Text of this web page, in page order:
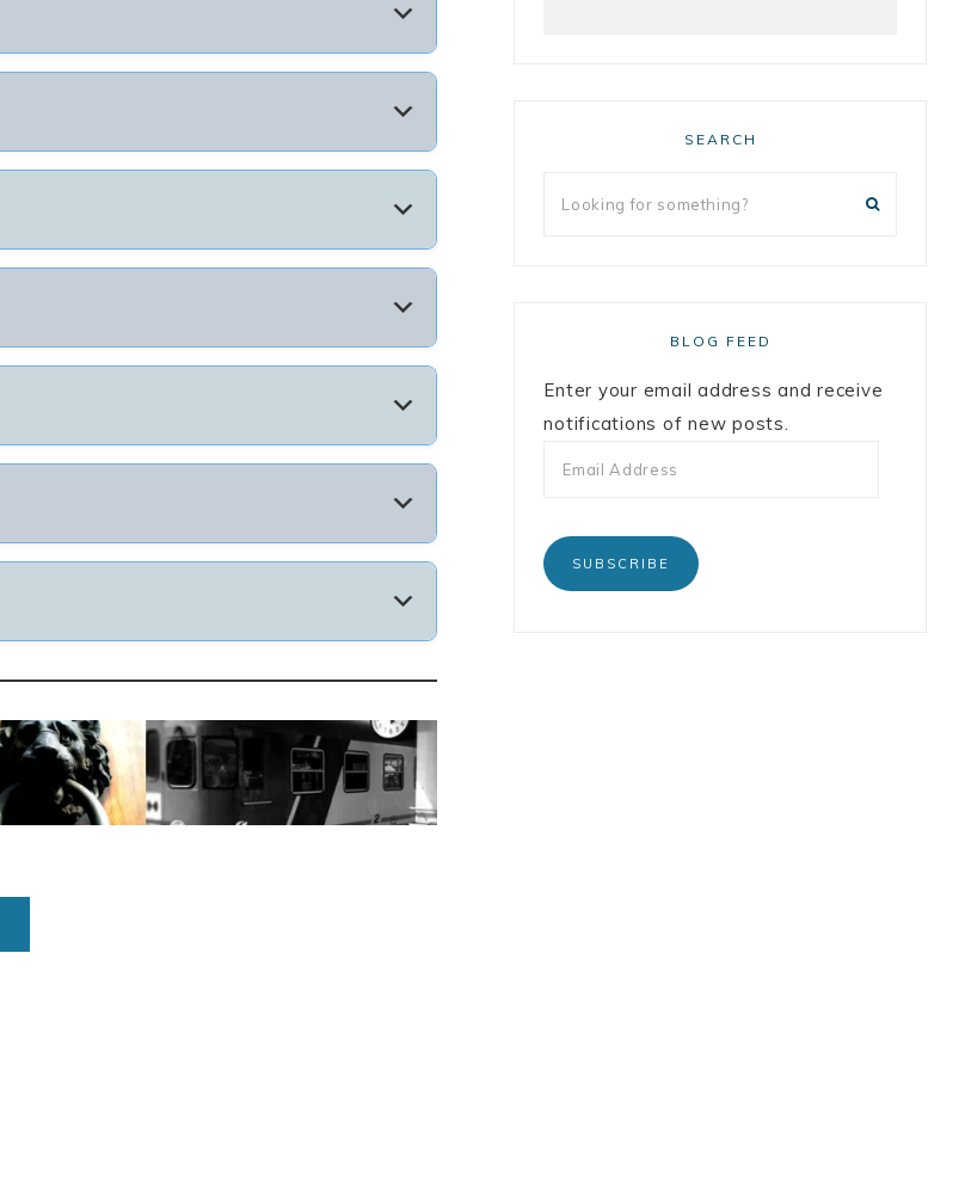
SEARCH
BLOG FEED
Enter your email address and receive
notifications of new posts.
SUBSCRIBE